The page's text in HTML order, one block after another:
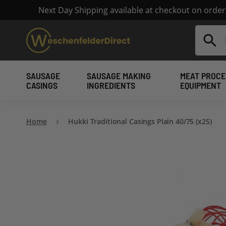
Next Day Shipping available at checkout on
Search
SAUSAGE
CASINGS
SAUSAGE MAKING
INGREDIENTS
MEAT
EQUIPMENT
Home Hukki Traditional Casings Plain 40/75 (x25)